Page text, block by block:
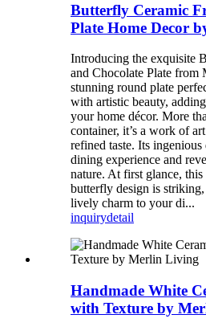
Butterfly Ceramic
Plate Home Decor
Introducing the exquisite
and Chocolate Plate
stunning round plate
with artistic beauty,
your home décor. More
container, it’s a work of
refined taste. Its ingenious
dining experience and
nature. At first glance,
butterfly design is
lively charm to your di...
inquirydetail
Handmade White
with Texture by